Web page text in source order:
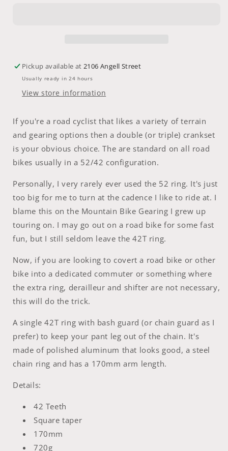
Pickup available at2106 Angell Street
Usually ready in 24 hours
View store information
If you're a road cyclist that likes a variety of terrain
and gearing options then a double (or triple) crankset
is your obvious choice. The are standard on all road
bikes usually in a 52/42 configuration.
Personally, I very rarely ever used the 52 ring. It's just
too big for me to turn at the cadence I like to ride at. I
blame this on the Mountain Bike Gearing I grew up
touring on. I may go out on a road bike for some fast
fun, but I still seldom leave the 42T ring.
Now, if you are looking to covert a road bike or other
bike into a dedicated commuter or something where
the extra ring, derailleur and shifter are not necessary,
this will do the trick.
A single 42T ring with bash guard (or chain guard as I
prefer) to keep your pant leg out of the chain. It's
made of polished aluminum that looks good, a steel
chain ring and has a 170mm arm length.
Details:
42 Teeth
Square taper
170mm
720g